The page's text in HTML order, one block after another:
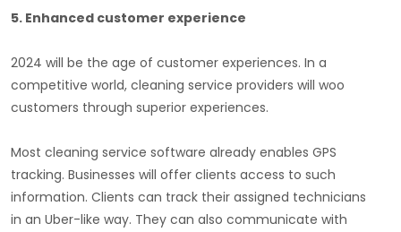
5. Enhanced customer experience
2024 will be the age of customer experiences. In a
competitive world, cleaning service providers will woo
customers through superior experiences.
Most cleaning service software already enables GPS
tracking. Businesses will offer clients access to such
information. Clients can track their assigned technicians
in an Uber-like way. They can also communicate with